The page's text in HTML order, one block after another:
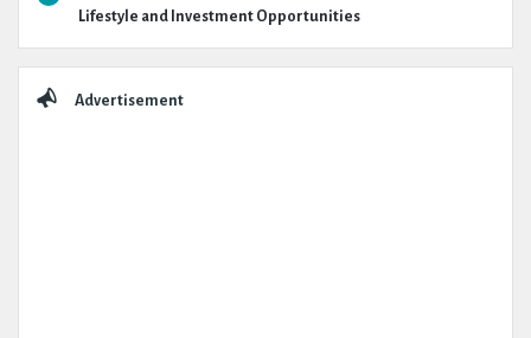
Lifestyle and Investment Opportunities
Advertisement